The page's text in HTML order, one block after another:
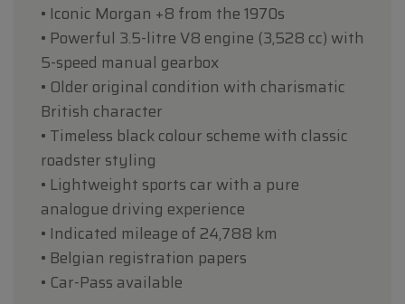
• Iconic Morgan +8 from the 1970s
• Powerful 3.5-litre V8 engine (3,528 cc) with
5-speed manual gearbox
• Older original condition with charismatic
British character
• Timeless black colour scheme with classic
roadster styling
• Lightweight sports car with a pure
analogue driving experience
• Indicated mileage of 24,788 km
• Belgian registration papers
• Car-Pass available